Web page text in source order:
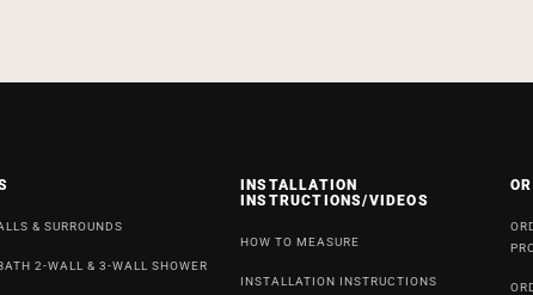
& SURROUNDS
2-WALL & 3-WALL SHOWER
INSTALLATION
INSTRUCTIONS/VIDEOS
HOW TO MEASURE
INSTALLATION INSTRUCTIONS